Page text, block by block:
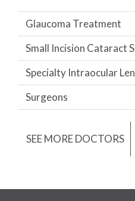
Glaucoma Treatment
Small Incision Cataract
Specialty Intraocular
Surgeons
SEE MORE DOCTORS